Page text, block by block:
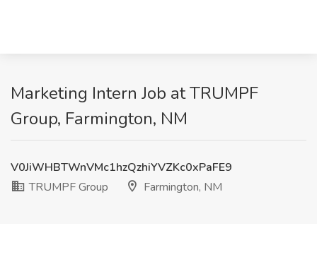
Marketing Intern Job at TRUMPF
Group, Farmington, NM
V0JiWHBTWnVMc1hzQzhiYVZKc0xPaFE9
TRUMPF Group
Farmington, NM